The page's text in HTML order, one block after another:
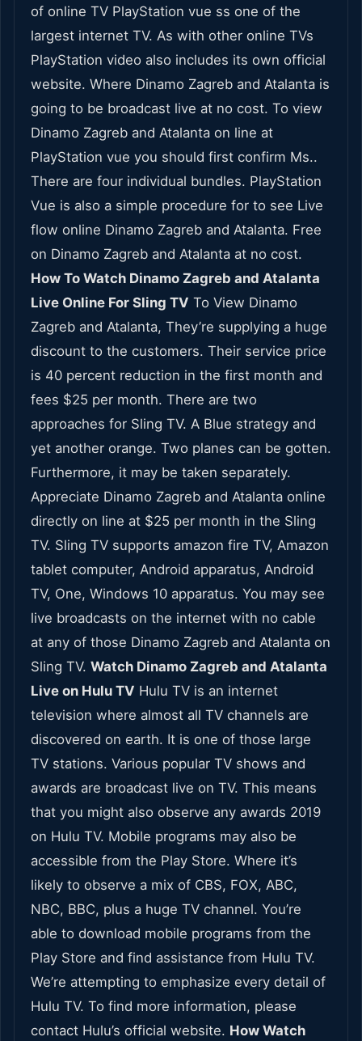
of online TV PlayStation vue ss one of the
largest internet TV. As with other online TVs
PlayStation video also includes its own official
website. Where Dinamo Zagreb and Atalanta is
going to be broadcast live at no cost. To view
Dinamo Zagreb and Atalanta on line at
PlayStation vue you should first confirm Ms..
There are four individual bundles. PlayStation
Vue is also a simple procedure for to see Live
flow online Dinamo Zagreb and Atalanta. Free
on Dinamo Zagreb and Atalanta at no cost.
How To Watch Dinamo Zagreb and Atalanta
Live Online For Sling TV To View Dinamo
Zagreb and Atalanta, They’re supplying a huge
discount to the customers. Their service price
is 40 percent reduction in the first month and
fees $25 per month. There are two
approaches for Sling TV. A Blue strategy and
yet another orange. Two planes can be gotten.
Furthermore, it may be taken separately.
Appreciate Dinamo Zagreb and Atalanta online
directly on line at $25 per month in the Sling
TV. Sling TV supports amazon fire TV, Amazon
tablet computer, Android apparatus, Android
TV, One, Windows 10 apparatus. You may see
live broadcasts on the internet with no cable
at any of those Dinamo Zagreb and Atalanta on
Sling TV. Watch Dinamo Zagreb and Atalanta
Live on Hulu TV Hulu TV is an internet
television where almost all TV channels are
discovered on earth. It is one of those large
TV stations. Various popular TV shows and
awards are broadcast live on TV. This means
that you might also observe any awards 2019
on Hulu TV. Mobile programs may also be
accessible from the Play Store. Where it’s
likely to observe a mix of CBS, FOX, ABC,
NBC, BBC, plus a huge TV channel. You’re
able to download mobile programs from the
Play Store and find assistance from Hulu TV.
We’re attempting to emphasize every detail of
Hulu TV. To find more information, please
contact Hulu’s official website. How Watch